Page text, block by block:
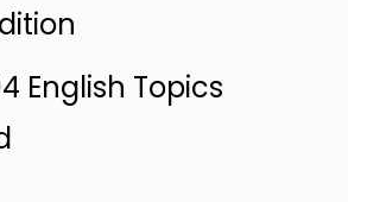
English Topics